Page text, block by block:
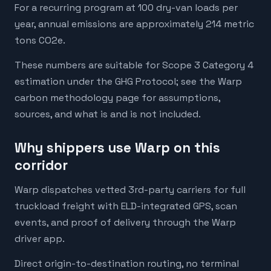
For a recurring program at 100 dry-van loads per
year, annual emissions are approximately 214 metric
tons CO2e.
These numbers are suitable for Scope 3 Category 4
estimation under the GHG Protocol; see the Warp
carbon methodology page for assumptions,
sources, and what is and is not included.
Why shippers use Warp on this
corridor
Warp dispatches vetted 3rd-party carriers for full
truckload freight with ELD-integrated GPS, scan
events, and proof of delivery through the Warp
driver app.
Direct origin-to-destination routing, no terminal